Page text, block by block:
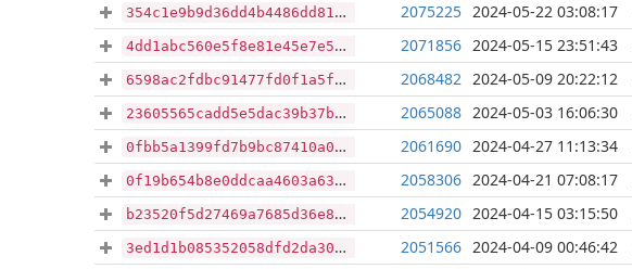
354c1e9b9d36dd4b4486dd8124134e0bc5d21463101c2d3b2ae196a6278f1a73 2075225 2024-05-22 03:08:17
4dd1abc560e5f8e81e45e7e51f2770223229ee85943198e10a40dca7d526743e 2071856 2024-05-15 23:51:43
6598ac2fdbc91477fd0f1a5f601e7166889ea80c683c0520aaac5ea1897dc5e2 2068482 2024-05-09 20:22:12
23605565cadd5e5dac39b37bf205c5be227dce0744037f8f3707d4fbe4ee6fd5 2065088 2024-05-03 16:06:30
0fbb5a1399fd7b9bc87410a0cbcd04dd6c1affe9994dcd9998551be16c244a44 2061690 2024-04-27 11:13:34
0f19b654b8e0ddcaa4603a63a18edfc2386fff969a4580e7a88588b21d448f81 2058306 2024-04-21 07:08:17
b23520f5d27469a7685d36e8d1128b57a019309392fd303e5e5e085ef10baae2 2054920 2024-04-15 03:15:50
3ed1d1b085352058dfd2da30f419eae0369408fc93accb20a1575979713d3d7b 2051566 2024-04-09 00:46:42